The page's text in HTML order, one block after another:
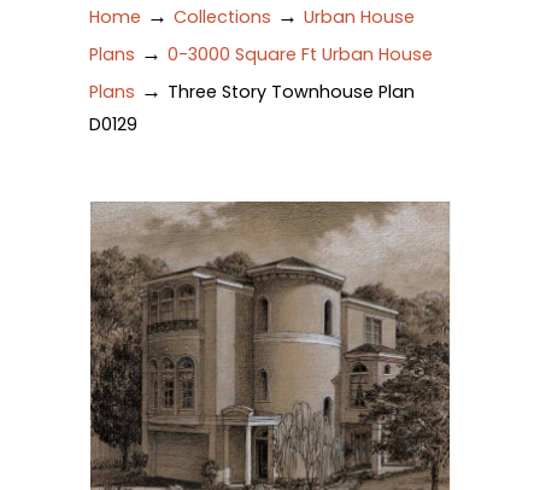
Home → Collections → Urban House
Plans → 0-3000 Square Ft Urban House
Plans → Three Story Townhouse Plan
D0129